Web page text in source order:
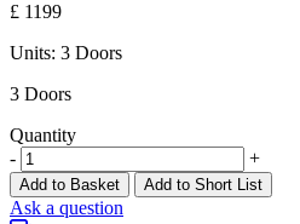
£ 1199
Units: 3 Doors
3 Doors
Quantity
-
+
Add to Basket Add to Short List
Ask a question